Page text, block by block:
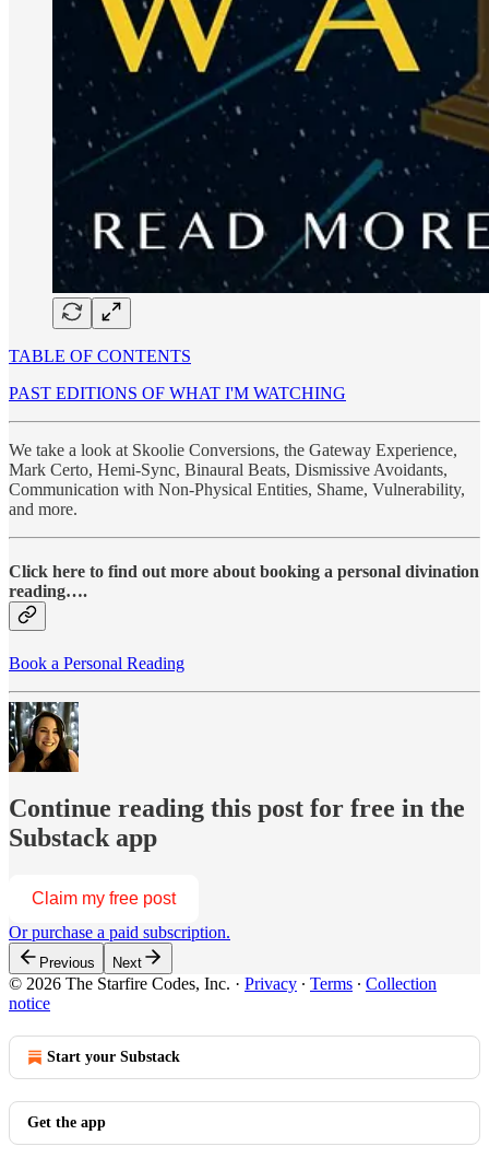
TABLE OF CONTENTS
PAST EDITIONS OF WHAT I'M WATCHING
We take a look at Skoolie Conversions, the Gateway Experience,
Mark Certo, Hemi-Sync, Binaural Beats, Dismissive Avoidants,
Communication with Non-Physical Entities, Shame, Vulnerability,
and more.
Click here to find out more about booking a personal divination
reading….
Book a Personal Reading
Continue reading this post for free in the
Substack app
Claim my free post
Or purchase a paid subscription.
Previous Next
© 2026 The Starfire Codes, Inc. · Privacy ∙ Terms ∙ Collection
notice
Start your Substack
Get the app